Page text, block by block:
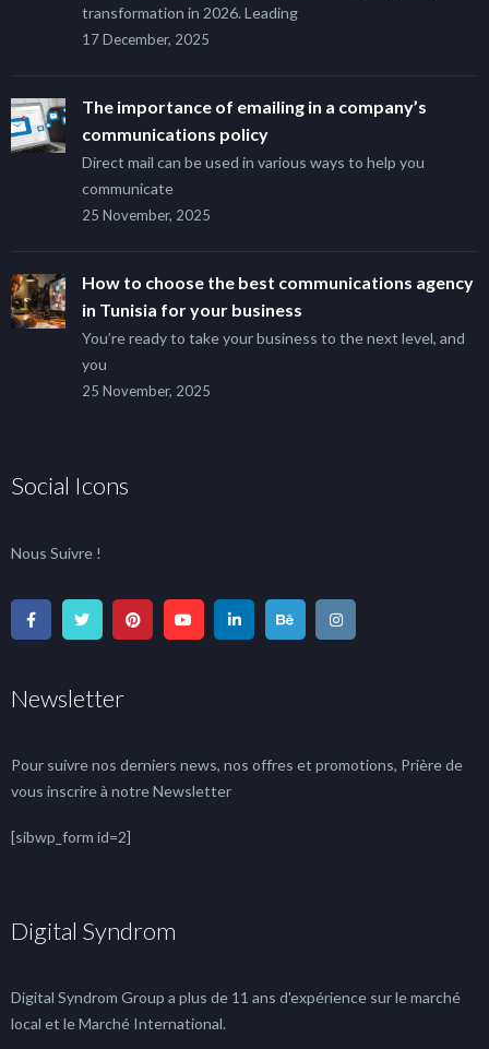
transformation in 2026. Leading
17 December, 2025
The importance of emailing in a company’s
communications policy
Direct mail can be used in various ways to help you
communicate
25 November, 2025
How to choose the best communications agency
in Tunisia for your business
You’re ready to take your business to the next level, and
you
25 November, 2025
Social Icons
Nous Suivre !
Newsletter
Pour suivre nos derniers news, nos offres et promotions, Prière de
vous inscrire à notre Newsletter
[sibwp_form id=2]
Digital Syndrom
Digital Syndrom Group a plus de 11 ans d'expérience sur le marché
local et le Marché International.